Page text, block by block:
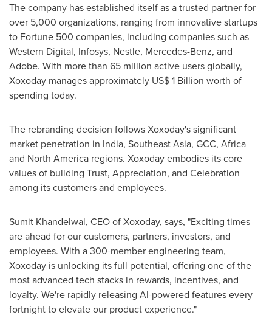
The company has established itself as a trusted partner for
over 5,000 organizations, ranging from innovative startups
to Fortune 500 companies, including companies such as
Western Digital, Infosys, Nestle, Mercedes-Benz, and
Adobe. With more than 65 million active users globally,
Xoxoday manages approximately US$ 1 Billion worth of
spending today.
The rebranding decision follows Xoxoday's significant
market penetration in India, Southeast Asia, GCC, Africa
and North America regions. Xoxoday embodies its core
values of building Trust, Appreciation, and Celebration
among its customers and employees.
Sumit Khandelwal, CEO of Xoxoday, says, "Exciting times
are ahead for our customers, partners, investors, and
employees. With a 300-member engineering team,
Xoxoday is unlocking its full potential, offering one of the
most advanced tech stacks in rewards, incentives, and
loyalty. We're rapidly releasing AI-powered features every
fortnight to elevate our product experience."